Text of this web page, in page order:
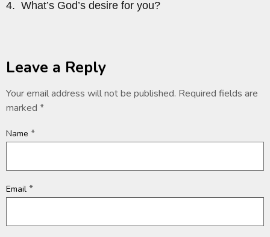
4. What’s God’s desire for you?
Leave a Reply
Your email address will not be published. Required fields are
marked *
Name *
Email *